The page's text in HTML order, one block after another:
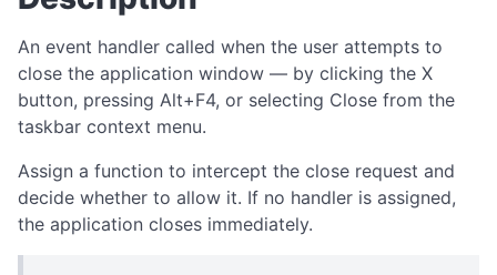
APPLICATION CONTROL
canRunApplication
enterFullScreen
exitFullScreen
getCmdArgs
An event handler called when the user attempts to
close the application window — by clicking the X
button, pressing Alt+F4, or selecting Close from the
taskbar context menu.
Assign a function to intercept the close request and
decide whether to allow it. If no handler is assigned,
the application closes immediately.